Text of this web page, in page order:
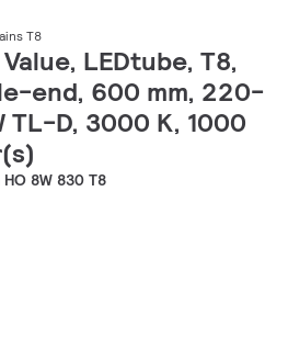
T8
LEDtube, T8,
end, 600 mm, 220-
TL-D, 3000 K, 1000
8W 830 T8